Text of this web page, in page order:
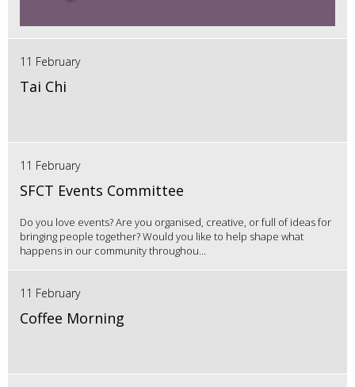
11 February
Tai Chi
11 February
SFCT Events Committee
Do you love events? Are you organised, creative, or full of ideas for
bringing people together? Would you like to help shape what
happens in our community throughou...
11 February
Coffee Morning